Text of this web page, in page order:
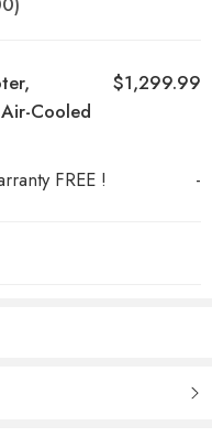
Cooled
$1,299.99
FREE ! -